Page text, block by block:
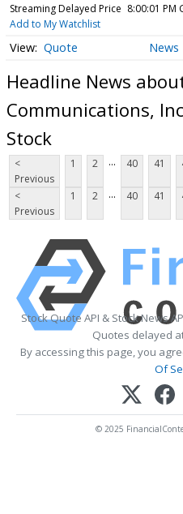
Streaming Delayed Price 8:00:01 PM
Add to My Watchlist
Quote News
Headline News
Communications,
Stock
<
Previous
1 2 ... 40 41
<
Previous
1 2 ... 40 41
Stock Quote API & Stock News
Quotes delayed
By accessing this page, you
Of
© 2025